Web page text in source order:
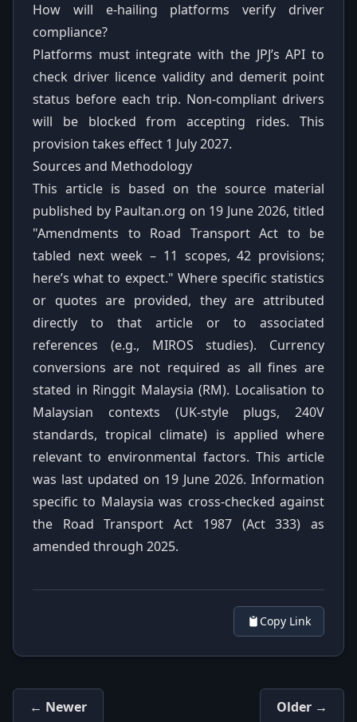
How will e-hailing platforms verify driver
compliance?
Platforms must integrate with the JPJ’s API to
check driver licence validity and demerit point
status before each trip. Non-compliant drivers
will be blocked from accepting rides. This
provision takes effect 1 July 2027.
Sources and Methodology
This article is based on the source material
published by Paultan.org on 19 June 2026, titled
"Amendments to Road Transport Act to be
tabled next week – 11 scopes, 42 provisions;
here’s what to expect." Where specific statistics
or quotes are provided, they are attributed
directly to that article or to associated
references (e.g., MIROS studies). Currency
conversions are not required as all fines are
stated in Ringgit Malaysia (RM). Localisation to
Malaysian contexts (UK-style plugs, 240V
standards, tropical climate) is applied where
relevant to environmental factors. This article
was last updated on 19 June 2026. Information
specific to Malaysia was cross-checked against
the Road Transport Act 1987 (Act 333) as
amended through 2025.
Copy Link
← Newer Older →